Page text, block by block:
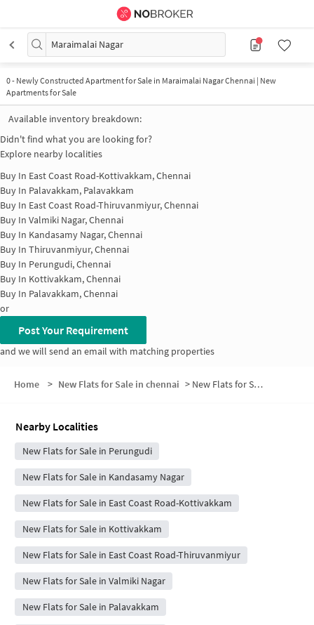
Maraimalai Nagar
0- Newly Constructed Apartment for Sale in Maraimalai Nagar Chennai | New
Apartments for Sale
Available inventory breakdown:
Didn't find what you are looking for?
Explore nearby localities
Buy In East Coast Road-Kottivakkam, Chennai
Buy In Palavakkam, Palavakkam
Buy In East Coast Road-Thiruvanmiyur, Chennai
Buy In Valmiki Nagar, Chennai
Buy In Kandasamy Nagar, Chennai
Buy In Thiruvanmiyur, Chennai
Buy In Perungudi, Chennai
Buy In Kottivakkam, Chennai
Buy In Palavakkam, Chennai
or
Post Your Requirement
and we will send an email with matching properties
Home > New Flats for Sale in chennai > New Flats for Sale in Maraimalai Nagar
Nearby Localities
New Flats for Sale in Perungudi
New Flats for Sale in Kandasamy Nagar
New Flats for Sale in East Coast Road-Kottivakkam
New Flats for Sale in Kottivakkam
New Flats for Sale in East Coast Road-Thiruvanmiyur
New Flats for Sale in Valmiki Nagar
New Flats for Sale in Palavakkam